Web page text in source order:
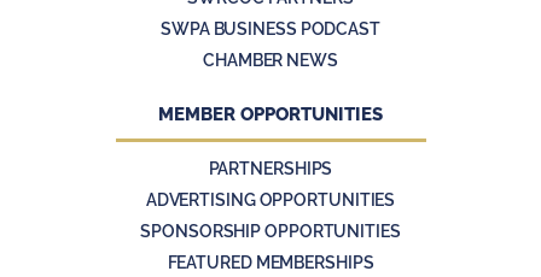
SWPA BUSINESS PODCAST
CHAMBER NEWS
MEMBER OPPORTUNITIES
PARTNERSHIPS
ADVERTISING OPPORTUNITIES
SPONSORSHIP OPPORTUNITIES
FEATURED MEMBERSHIPS